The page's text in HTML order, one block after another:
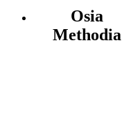
Osia
Methodia